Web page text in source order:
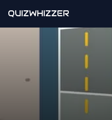
QUIZWHIZZER